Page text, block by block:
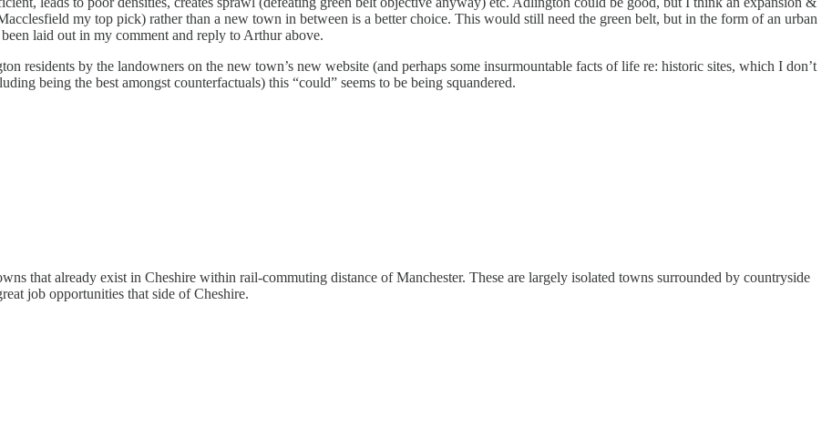
my top pick) rather than a new town in between is a better choice. This would still need the green belt, but in the form of an urban
laid out in my comment and reply to Arthur above.
residents by the landowners on the new town’s new website (and perhaps some insurmountable facts of life re: historic sites, which I don’t
being the best amongst counterfactuals) this “could” seems to be being squandered.
that already exist in Cheshire within rail-commuting distance of Manchester. These are largely isolated towns surrounded by countryside
job opportunities that side of Cheshire.